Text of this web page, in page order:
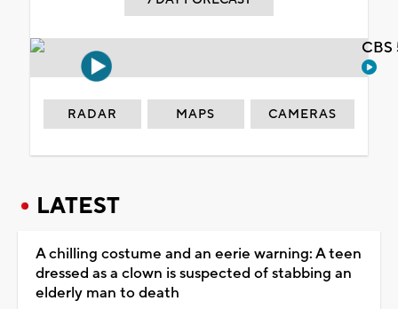
RADAR MAPS CAMERAS
LATEST
A chilling costume and an eerie warning: A teen
dressed as a clown is suspected of stabbing an
elderly man to death